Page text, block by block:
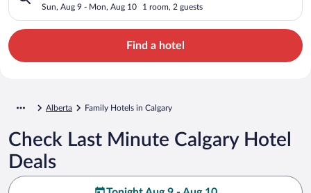
Sun, Aug 9 - Mon, Aug 10 1 room, 2 guests
Find a hotel
Alberta Family Hotels in Calgary
Check Last Minute Calgary Hotel
Deals